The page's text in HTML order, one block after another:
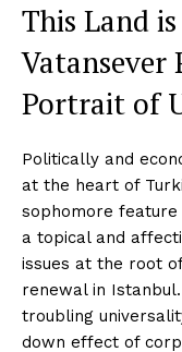
This Land
Vatansever
Portrait of
Politically and
at the heart of
sophomore feature
a topical and
issues at the root
renewal in
troubling
down effect of